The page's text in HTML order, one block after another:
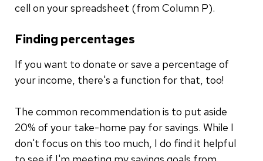
cell on your spreadsheet (from Column P).
Finding percentages
If you want to donate or save a percentage of
your income, there's a function for that, too!
The common recommendation is to put aside
20% of your take-home pay for savings. While I
don't focus on this too much, I do find it helpful